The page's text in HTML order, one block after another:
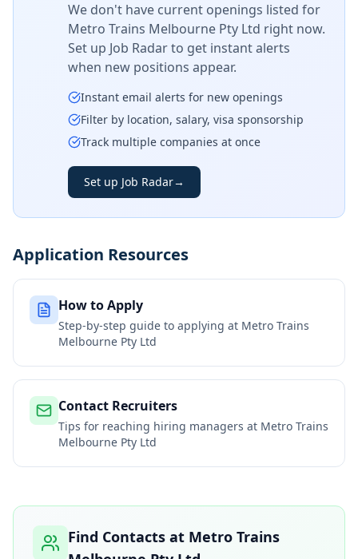
We don't have current openings listed for
Metro Trains Melbourne Pty Ltd right now.
Set up Job Radar to get instant alerts
when new positions appear.
Instant email alerts for new openings
Filter by location, salary, visa sponsorship
Track multiple companies at once
Set up Job Radar→
Application Resources
How to Apply
Step-by-step guide to applying at Metro Trains
Melbourne Pty Ltd
Contact Recruiters
Tips for reaching hiring managers at Metro Trains
Melbourne Pty Ltd
Find Contacts at Metro Trains